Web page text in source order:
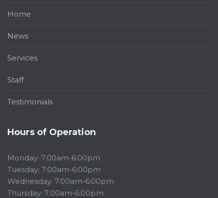
Home
News
Services
Staff
Testimonials
Hours of Operation
Monday: 7:00am-6:00pm
Tuesday: 7:00am-6:00pm
Wednesday: 7:00am-6:00pm
Thursday: 7:00am-6:00pm